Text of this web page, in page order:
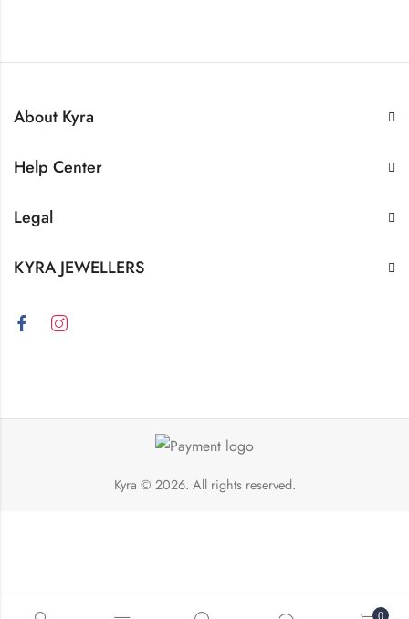
About Kyra
Help Center
Legal
KYRA JEWELLERS
Kyra © 2026. All rights reserved.
0